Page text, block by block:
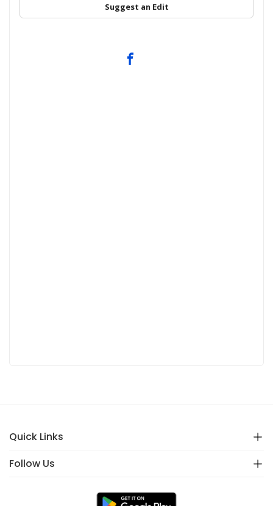
Suggest an Edit
Quick Links
Follow Us